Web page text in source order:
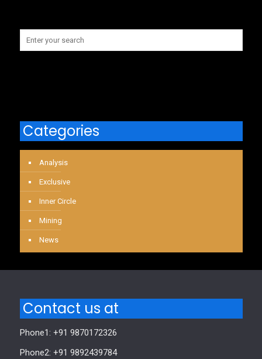
Categories
Analysis
Exclusive
Inner Circle
Mining
News
Contact us at
Phone1: +91 9870172326
Phone2: +91 9892439784